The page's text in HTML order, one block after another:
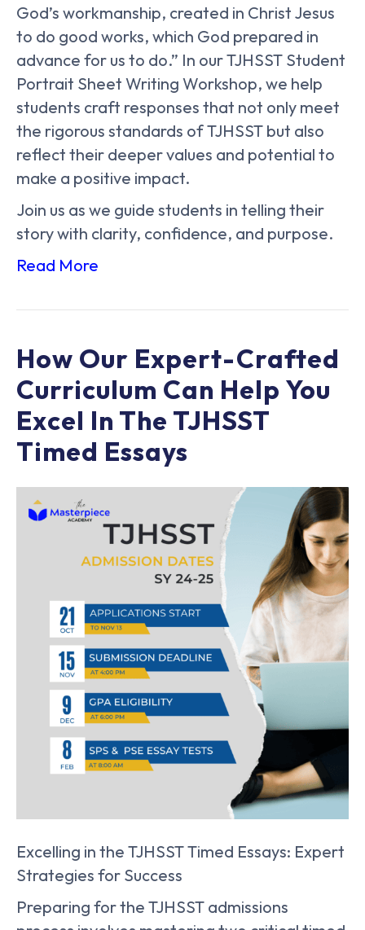
God’s workmanship, created in Christ Jesus
to do good works, which God prepared in
advance for us to do.” In our TJHSST Student
Portrait Sheet Writing Workshop, we help
students craft responses that not only meet
the rigorous standards of TJHSST but also
reflect their deeper values and potential to
make a positive impact.
Join us as we guide students in telling their
story with clarity, confidence, and purpose.
Read More
How Our Expert-Crafted
Curriculum Can Help You
Excel In The TJHSST
Timed Essays
Excelling in the TJHSST Timed Essays: Expert
Strategies for Success
Preparing for the TJHSST admissions